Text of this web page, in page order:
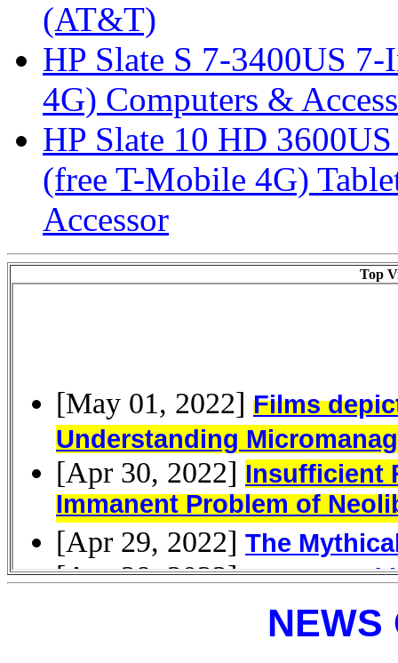
(AT&T)
HP Slate S 7-3400US
4G) Computers &
HP Slate 10 HD
(free T-Mobile 4G)
Accessor
Top
NEWS